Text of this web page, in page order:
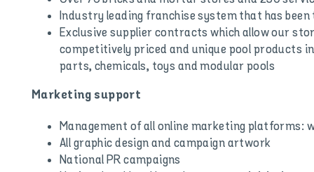
Industry leading franchise system that has
Exclusive supplier contracts which allow our
competitively priced and unique pool products
parts, chemicals, toys and modular pools
Marketing support
Management of all online marketing platforms:
All graphic design and campaign artwork
National PR campaigns